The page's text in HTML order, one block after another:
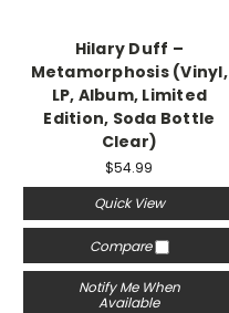
Hilary Duff –
Metamorphosis (Vinyl,
LP, Album, Limited
Edition, Soda Bottle
Clear)
$54.99
Quick View
Compare
Notify Me When
Available